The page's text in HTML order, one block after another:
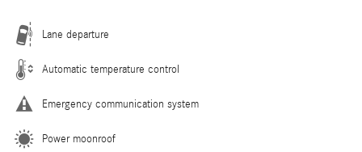
Lane departure
Automatic temperature control
Emergency communication system
Power moonroof